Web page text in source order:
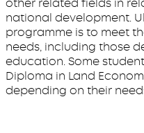
national development.
programme is to meet
needs, including those
education. Some
Diploma in Land
depending on their